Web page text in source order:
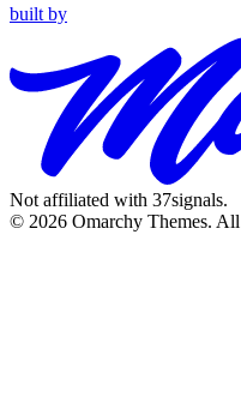
built by
Not affiliated with 37signals.
© 2026 Omarchy Themes. All